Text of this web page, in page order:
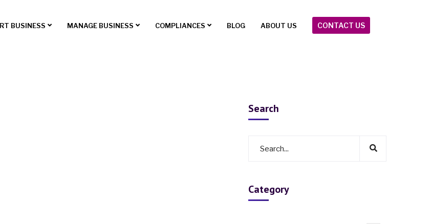
BUSINESS MANAGE BUSINESS COMPLIANCES BLOG ABOUT US CONTACT US
Search
Category